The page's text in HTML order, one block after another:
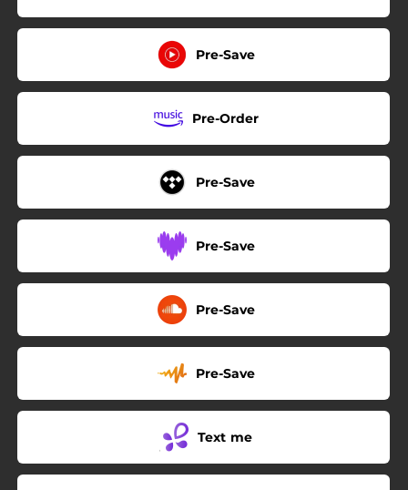
Pre-Save
Pre-Order
Pre-Save
Pre-Save
Pre-Save
Pre-Save
Text me